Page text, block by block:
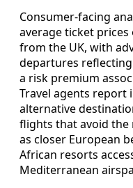
Consumer‑facing
average ticket
from the UK, with
departures
a risk premium
Travel agents report
alternative
flights that avoid the
as closer European
African resorts
Mediterranean